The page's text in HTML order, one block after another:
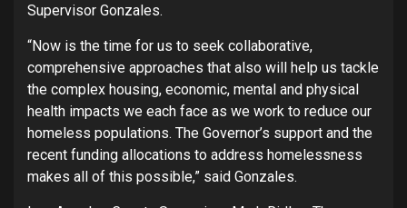
Supervisor Gonzales.
“Now is the time for us to seek collaborative,
comprehensive approaches that also will help us tackle
the complex housing, economic, mental and physical
health impacts we each face as we work to reduce our
homeless populations. The Governor’s support and the
recent funding allocations to address homelessness
makes all of this possible,” said Gonzales.